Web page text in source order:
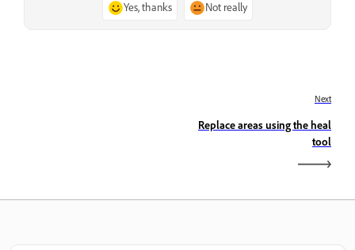
Yes, thanks Not really
Next
Replace areas using the heal
tool